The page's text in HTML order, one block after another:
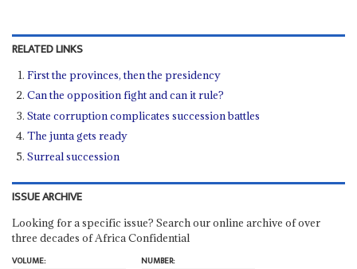
RELATED LINKS
First the provinces, then the presidency
Can the opposition fight and can it rule?
State corruption complicates succession battles
The junta gets ready
Surreal succession
ISSUE ARCHIVE
Looking for a specific issue? Search our online archive of over
three decades of Africa Confidential
VOLUME:
NUMBER: